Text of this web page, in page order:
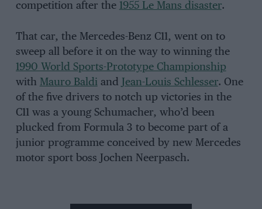
competition after the 1955 Le Mans disaster.
That car, the Mercedes-Benz C11, went on to
sweep all before it on the way to winning the
1990 World Sports-Prototype Championship
with Mauro Baldiand Jean-Louis Schlesser. One
of the five drivers to notch up victories in the
C11 was a young Schumacher, who’d been
plucked from Formula 3 to become part of a
junior programme conceived by new Mercedes
motor sport boss Jochen Neerpasch.
The dominance of the C11 in 1990 had a part to